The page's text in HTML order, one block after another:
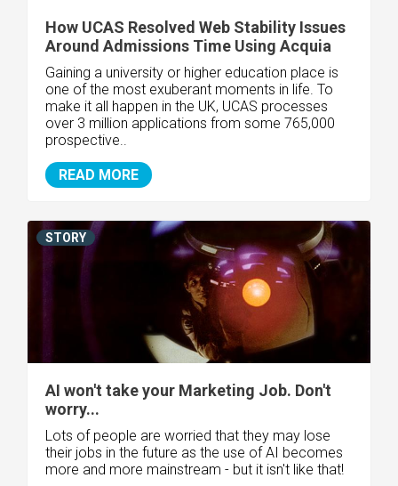
How UCAS Resolved Web Stability Issues
Around Admissions Time Using Acquia
Gaining a university or higher education place is
one of the most exuberant moments in life. To
make it all happen in the UK, UCAS processes
over 3 million applications from some 765,000
prospective..
READ MORE
AI won't take your Marketing Job. Don't
worry...
Lots of people are worried that they may lose
their jobs in the future as the use of AI becomes
more and more mainstream - but it isn't like that!
STORY